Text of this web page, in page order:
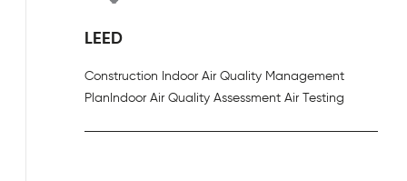
LEED
Construction Indoor Air Quality Management
Plan Indoor Air Quality Assessment Air Testing